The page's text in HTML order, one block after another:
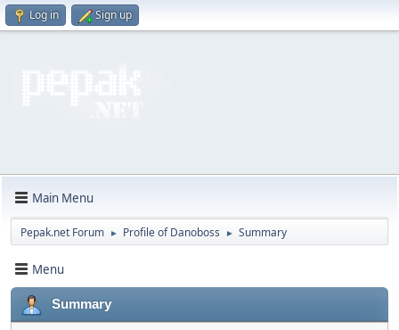
Log in Sign up
Main Menu
Pepak.net Forum ► Profile of Danoboss ► Summary
Menu
Summary